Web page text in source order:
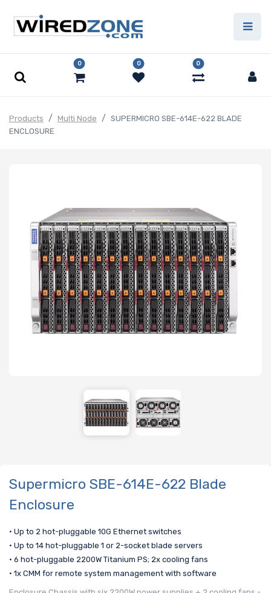
0 0 0
Products Multi Node
SUPERMICRO SBE-614E-622 BLADE
ENCLOSURE
Supermicro SBE-614E-622 Blade
Enclosure
• Up to 2 hot-pluggable 10G Ethernet switches
• Up to 14 hot-pluggable 1 or 2-socket blade servers
• 6 hot-pluggable 2200W Titanium PS; 2x cooling fans
• 1x CMM for remote system management with software